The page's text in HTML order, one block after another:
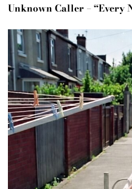
Unknown Caller – “Every